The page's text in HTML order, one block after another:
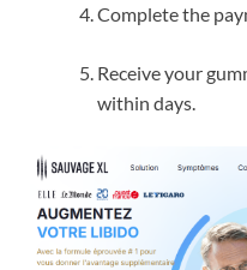
Complete the
Receive your
within days.